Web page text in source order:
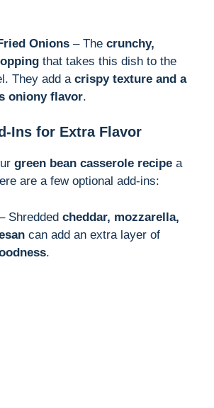
Onions – The crunchy,
that takes this dish to the
They add a crispy texture and a
oniony flavor.
Ins for Extra Flavor
green bean casserole recipe a
are a few optional add-ins:
Shredded cheddar, mozzarella,
can add an extra layer of
.